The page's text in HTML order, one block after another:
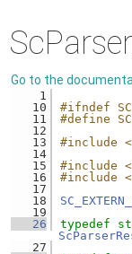
Go to the
    1
   10
#ifndef
   11
#define
   12
   13
#include
   14
   15
#include <
   16
#include <
   17
   18
   19
   26
typedef
   27